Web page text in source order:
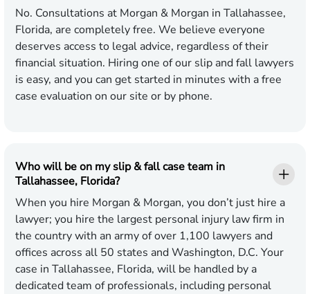
No. Consultations at Morgan & Morgan in Tallahassee,
Florida, are completely free. We believe everyone
deserves access to legal advice, regardless of their
financial situation. Hiring one of our slip and fall lawyers
is easy, and you can get started in minutes with a free
case evaluation on our site or by phone.
Who will be on my slip & fall case team in
Tallahassee, Florida?
When you hire Morgan & Morgan, you don’t just hire a
lawyer; you hire the largest personal injury law firm in
the country with an army of over 1,100 lawyers and
offices across all 50 states and Washington, D.C. Your
case in Tallahassee, Florida, will be handled by a
dedicated team of professionals, including personal